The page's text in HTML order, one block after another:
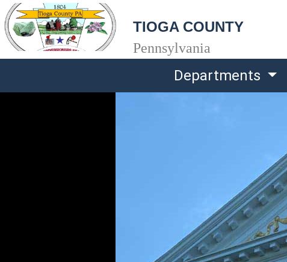
TIOGA COUNTY
Pennsylvania
Departments